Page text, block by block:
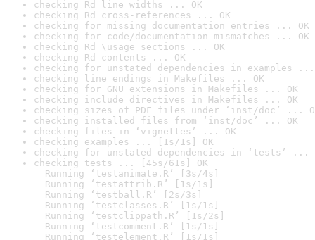
checking Rd line widths ... OK
checking Rd cross-references ... OK
checking for missing documentation entries ... OK
checking for code/documentation mismatches ... OK
checking Rd \usage sections ... OK
checking Rd contents ... OK
checking for unstated dependencies in examples ...
checking line endings in Makefiles ... OK
checking for GNU extensions in Makefiles ... OK
checking include directives in Makefiles ... OK
checking sizes of PDF files under ‘inst/doc’ ...
checking installed files from ‘inst/doc’ ... OK
checking files in ‘vignettes’ ... OK
checking examples ... [1s/1s] OK
checking for unstated dependencies in ‘tests’ ...
checking tests ... [45s/61s] OK
Running ‘testanimate.R’ [3s/4s]
Running ‘testattrib.R’ [1s/1s]
Running ‘testball.R’ [2s/3s]
Running ‘testclasses.R’ [1s/1s]
Running ‘testclippath.R’ [1s/2s]
Running ‘testcomment.R’ [1s/1s]
Running ‘testelement.R’ [1s/1s]